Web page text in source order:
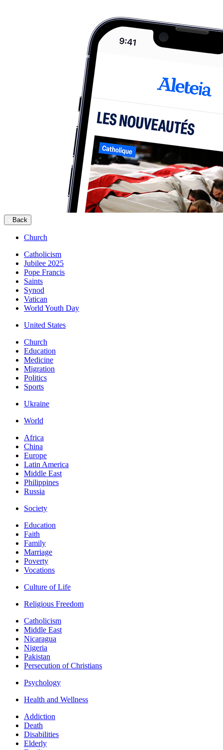
Back
Church
Catholicism
Jubilee 2025
Pope Francis
Saints
Synod
Vatican
World Youth Day
United States
Church
Education
Medicine
Migration
Politics
Sports
Ukraine
World
Africa
China
Europe
Latin America
Middle East
Philippines
Russia
Society
Education
Faith
Family
Marriage
Poverty
Vocations
Culture of Life
Religious Freedom
Catholicism
Middle East
Nicaragua
Nigeria
Pakistan
Persecution of Christians
Psychology
Health and Wellness
Addiction
Death
Disabilities
Elderly